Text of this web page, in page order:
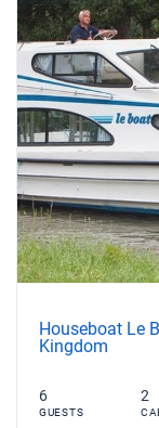
Houseboat Le
Kingdom
6
GUESTS
2